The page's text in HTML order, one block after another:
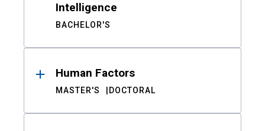
Intelligence
BACHELOR'S
Human Factors
MASTER'S DOCTORAL